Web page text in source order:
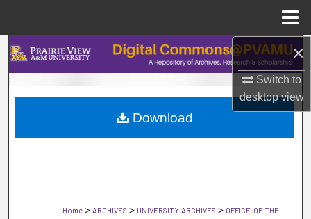
×
Switch to
desktopview
Search
Browse Collections
My Account
Home > ARCHIVES > UNIVERSITY-ARCHIVES > OFFICE-OF-THE-
Download